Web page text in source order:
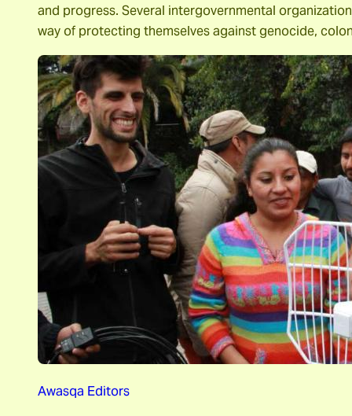
and progress. Several intergovernmental
way of protecting themselves against genocide,
Awasqa Editors